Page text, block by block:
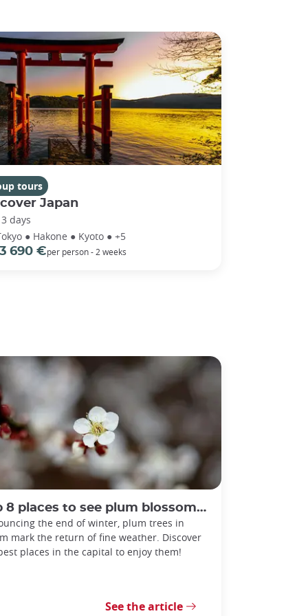
tours
Japan
days
● Hakone ● Kyoto ● +5
3 690 €per person - 2 weeks
places to see plum blossoms in Tokyo
the end of winter, plum trees in
mark the return of fine weather. Discover
places in the capital to enjoy them!
See the article